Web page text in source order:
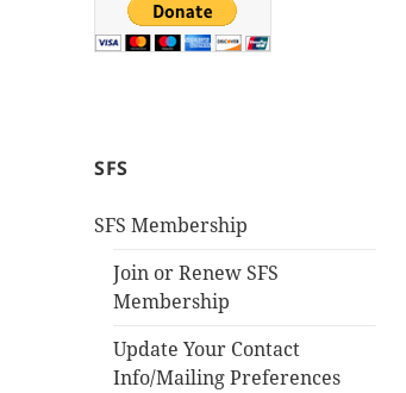
SFS
SFS Membership
Join or Renew SFS
Membership
Update Your Contact
Info/Mailing Preferences